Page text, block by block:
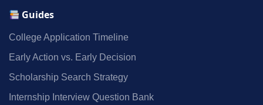
Guides
College Application Timeline
Early Action vs. Early Decision
Scholarship Search Strategy
Internship Interview Question Bank